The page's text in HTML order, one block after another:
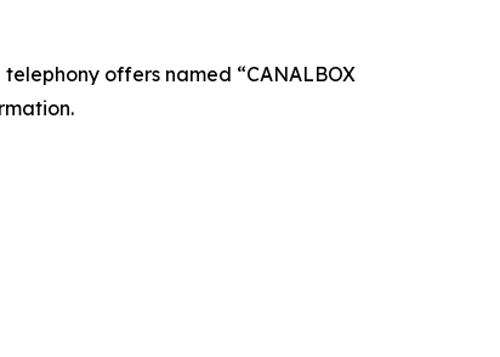
offers named “CANALBOX